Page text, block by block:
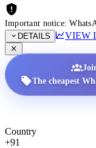
Important notice:
DETAILS
VIEW
The cheapest
Country
+91